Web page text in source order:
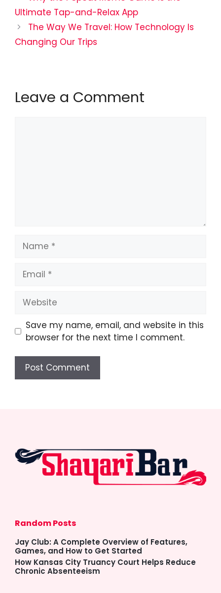
Ultimate Tap-and-Relax App
The Way We Travel: How Technology Is
Changing Our Trips
Leave a Comment
Name
Email
Website
Save my name, email, and website in this
browser for the next time I comment.
Random Posts
Jay Club: A Complete Overview of Features,
Games, and How to Get Started
How Kansas City Truancy Court Helps Reduce
Chronic Absenteeism